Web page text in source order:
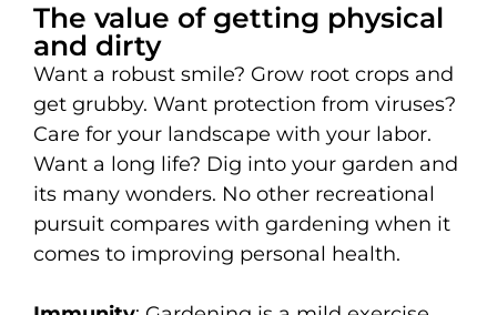
The value of getting physical
and dirty
Want a robust smile? Grow root crops and
get grubby. Want protection from viruses?
Care for your landscape with your labor.
Want a long life? Dig into your garden and
its many wonders. No other recreational
pursuit compares with gardening when it
comes to improving personal health.